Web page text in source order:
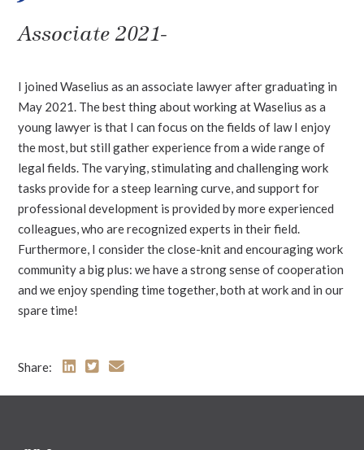
Associate 2021-
I joined Waselius as an associate lawyer after graduating in
May 2021. The best thing about working at Waselius as a
young lawyer is that I can focus on the fields of law I enjoy
the most, but still gather experience from a wide range of
legal fields. The varying, stimulating and challenging work
tasks provide for a steep learning curve, and support for
professional development is provided by more experienced
colleagues, who are recognized experts in their field.
Furthermore, I consider the close-knit and encouraging work
community a big plus: we have a strong sense of cooperation
and we enjoy spending time together, both at work and in our
spare time!
Share: